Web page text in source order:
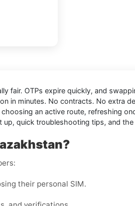
fair. OTPs expire quickly, and
in minutes. No contracts. No extra
an active route, refreshing
quick troubleshooting tips, and
their personal SIM.